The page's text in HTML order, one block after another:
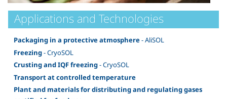
Applications and Technologies
Packaging in a protective atmosphere- AliSOL
Freezing- CryoSOL
Crusting and IQF freezing- CryoSOL
Transport at controlled temperature
Plant and materials for distributing and regulating gases